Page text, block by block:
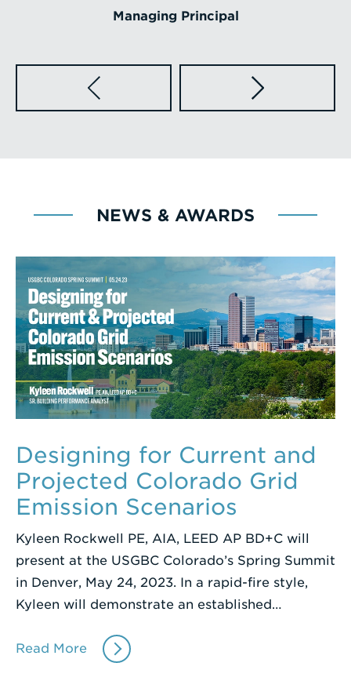
Principal
NEWS & AWARDS
Designing for Current and
Projected Colorado Grid
Emission Scenarios
Kyleen Rockwell PE, AIA, LEED AP BD+C will
present at the USGBC Colorado’s Spring Summit
in Denver, May 24, 2023. In a rapid-fire style,
Kyleen will demonstrate an established…
Read More